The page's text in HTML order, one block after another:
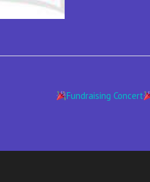
Fundraising Concert